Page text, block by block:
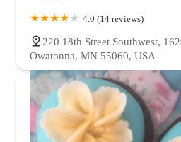
4.0 (14 reviews)
220 18th Street Southwest,
Owatonna, MN 55060, USA